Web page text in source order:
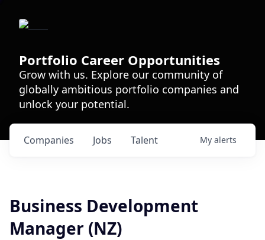
Portfolio Career Opportunities
Grow with us. Explore our community of
globally ambitious portfolio companies and
unlock your potential.
Jobs
Companies Talent My alerts
Business Development
Manager (NZ)